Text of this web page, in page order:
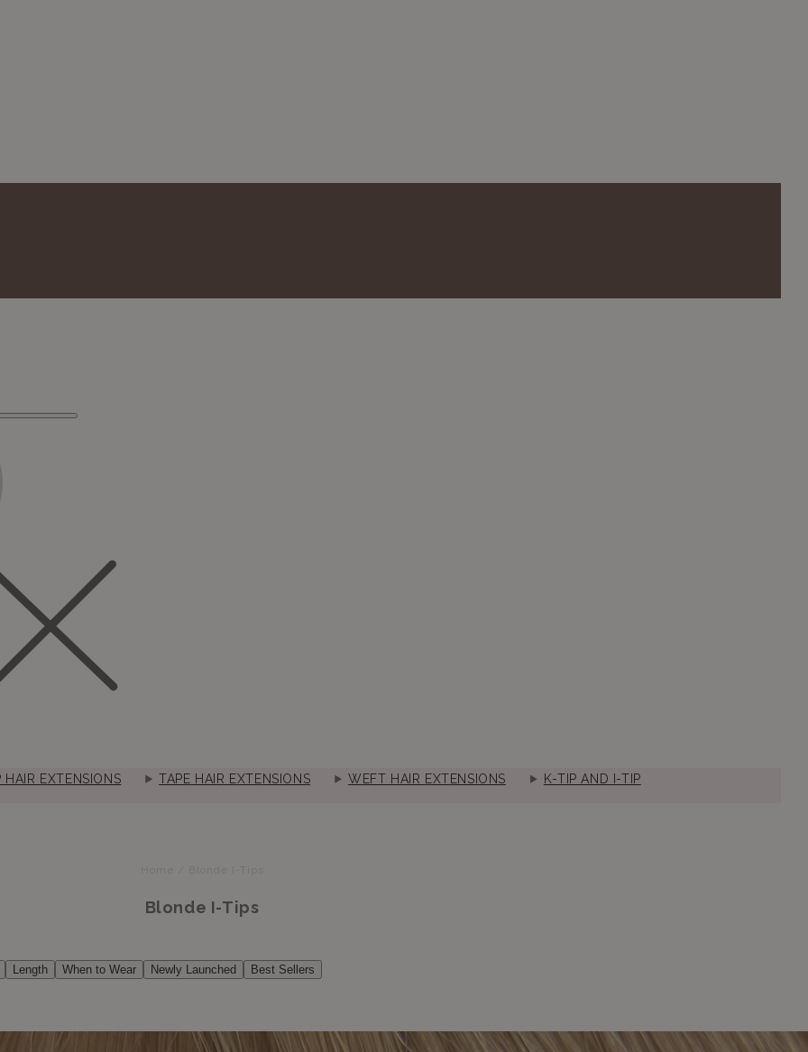
HAIR EXTENSIONS TAPE HAIR EXTENSIONS WEFT HAIR EXTENSIONS
K-TIP AND I-TIP
Blonde I-Tips